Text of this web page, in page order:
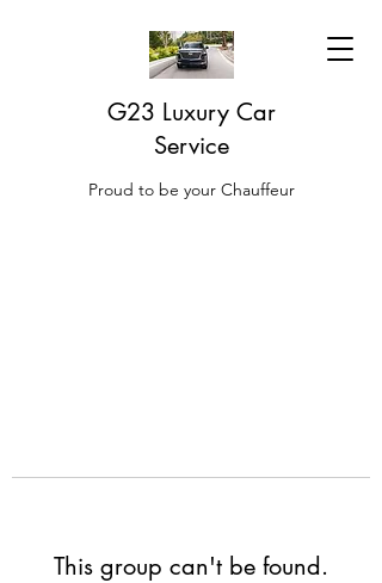
G23 Luxury Car
Service
Proud to be your Chauffeur
This group can't be found.